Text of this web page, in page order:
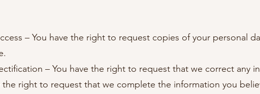
– You have the right to request copies of your personal
– You have the right to request that we correct any
the right to request that we complete the information you